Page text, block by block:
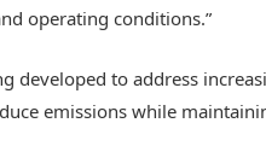
operating conditions.”
developed to address
emissions while